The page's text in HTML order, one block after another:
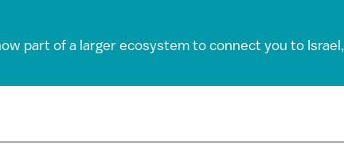
part of a larger ecosystem to connect you to Israel,